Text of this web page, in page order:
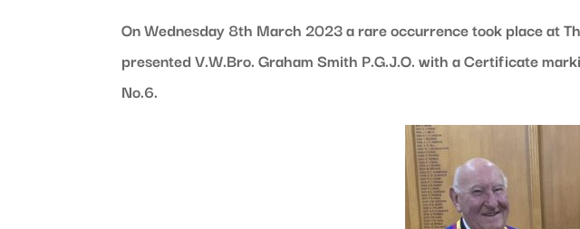
On Wednesday 8th March 2023 a rare occurrence took place at
presented V.W.Bro. Graham Smith P.G.J.O. with a Certificate
No.6.